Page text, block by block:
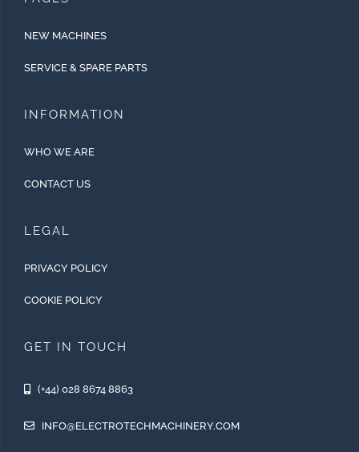
NEW MACHINES
SERVICE & SPARE PARTS
INFORMATION
WHO WE ARE
CONTACT US
LEGAL
PRIVACY POLICY
COOKIE POLICY
GET IN TOUCH
(+44) 028 8674 8863
INFO@ELECTROTECHMACHINERY.COM